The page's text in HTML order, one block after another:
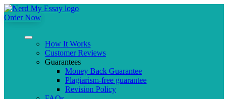
Order Now
How It Works
Customer Reviews
Guarantees
Money Back Guarantee
Plagiarism-free guarantee
Revision Policy